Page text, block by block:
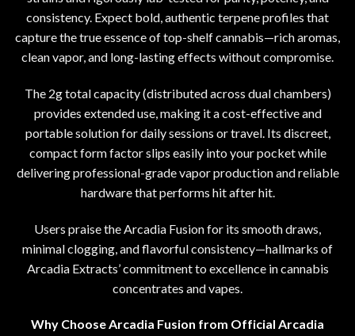
consistency. Expect bold, authentic terpene profiles that
capture the true essence of top-shelf cannabis—rich aromas,
clean vapor,and long-lasting effects without compromise.
The 2g total capacity (distributed across dual chambers)
provides extended use, making it a cost-effective and
portable solution for daily sessions or travel. Its discreet,
compact form factor slips easily into your pocket while
delivering professional-grade vapor production and reliable
hardware that performs hit after hit.
Users praise the Arcadia Fusion for its smooth draws
minimal clogging, and flavorful consistency—hallmarks of
Arcadia Extracts’ commitment to excellence incannabis
concentrates and vapes.
Why Choose Arcadia Fusion from Official Arcadia